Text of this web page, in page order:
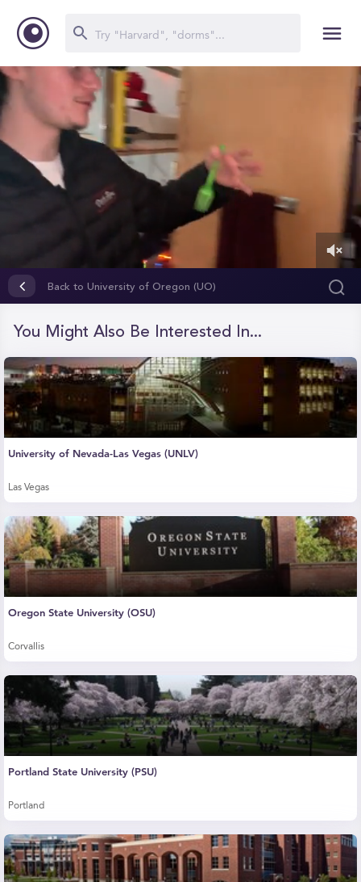
40
Back to University of Oregon (UO)
You Might Also Be Interested In...
University of Nevada-Las Vegas (UNLV)
Las Vegas
Oregon State University (OSU)
Corvallis
Portland State University (PSU)
Portland